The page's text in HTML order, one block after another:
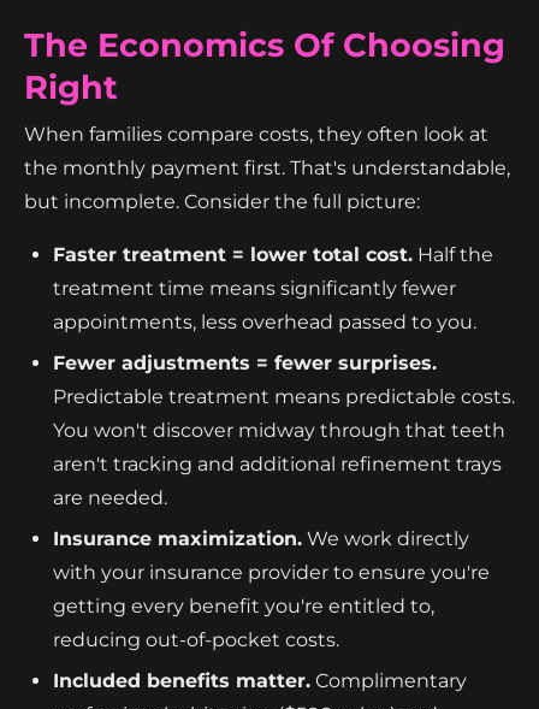
The Economics Of Choosing
Right
When families compare costs, they often look at
the monthly payment first. That's understandable,
but incomplete. Consider the full picture:
Faster treatment = lower total cost. Half the
treatment time means significantly fewer
appointments, less overhead passed to you.
Fewer adjustments = fewer surprises.
Predictable treatment means predictable costs.
You won't discover midway through that teeth
aren't tracking and additional refinement trays
are needed.
Insurance maximization. We work directly
with your insurance provider to ensure you're
getting every benefit you're entitled to,
reducing out-of-pocket costs.
Included benefits matter. Complimentary